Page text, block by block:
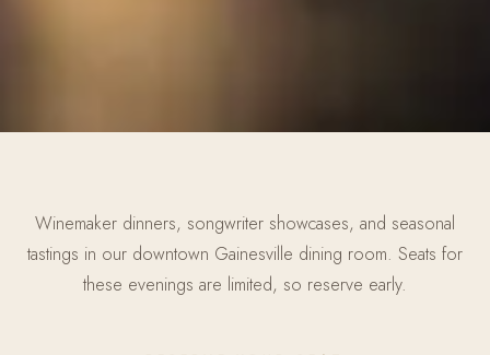
Winemaker dinners, songwriter showcases, and seasonal
tastings in our downtown Gainesville dining room. Seats for
these evenings are limited, so reserve early.